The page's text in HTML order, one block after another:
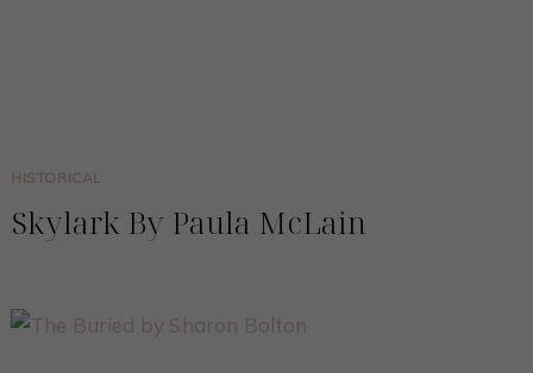
HISTORICAL
Skylark By Paula McLain